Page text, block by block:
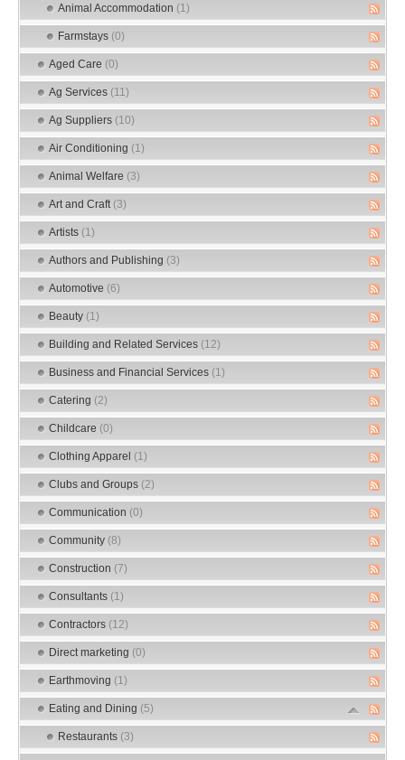
Animal Accommodation (1)
Farmstays (0)
Aged Care (0)
Ag Services (11)
Ag Suppliers (10)
Air Conditioning (1)
Animal Welfare (3)
Art and Craft (3)
Artists (1)
Authors and Publishing (3)
Automotive (6)
Beauty (1)
Building and Related Services (12)
Business and Financial Services (1)
Catering (2)
Childcare (0)
Clothing Apparel (1)
Clubs and Groups (2)
Communication (0)
Community (8)
Construction (7)
Consultants (1)
Contractors (12)
Direct marketing (0)
Earthmoving (1)
Eating and Dining (5)
Restaurants (3)